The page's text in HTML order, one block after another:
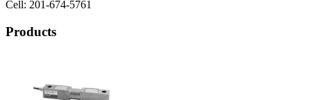
Cell: 201-674-5761
Products